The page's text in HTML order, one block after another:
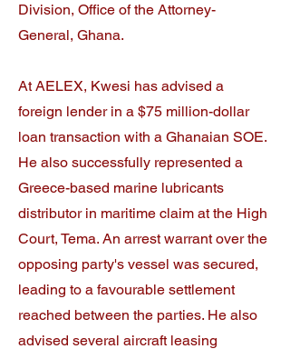
Division, Office of the Attorney-
General, Ghana.
At AELEX, Kwesi has advised a
foreign lender in a $75 million-dollar
loan transaction with a Ghanaian SOE.
He also successfully represented a
Greece-based marine lubricants
distributor in maritime claim at the High
Court, Tema. An arrest warrant over the
opposing party's vessel was secured,
leading to a favourable settlement
reached between the parties. He also
advised several aircraft leasing